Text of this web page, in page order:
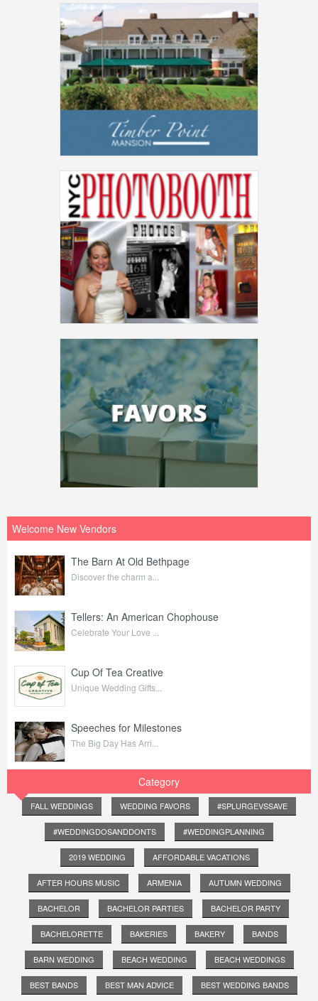
Welcome New Vendors
The Barn At Old Bethpage
Discover the charm a...
Tellers: An American Chophouse
Celebrate Your Love ...
Cup Of Tea Creative
Unique Wedding Gifts...
Speeches for Milestones
The Big Day Has Arri...
Category
FALL WEDDINGS WEDDING FAVORS #SPLURGEVSSAVE
#WEDDINGDOSANDDONTS #WEDDINGPLANNING
2019 WEDDING AFFORDABLE VACATIONS
AFTER HOURS MUSIC ARMENIA AUTUMN WEDDING
BACHELOR BACHELOR PARTIES BACHELOR PARTY
BACHELORETTE BAKERIES BAKERY BANDS
BARN WEDDING BEACH WEDDING BEACH WEDDINGS
BEST BANDS BEST MAN ADVICE BEST WEDDING BANDS